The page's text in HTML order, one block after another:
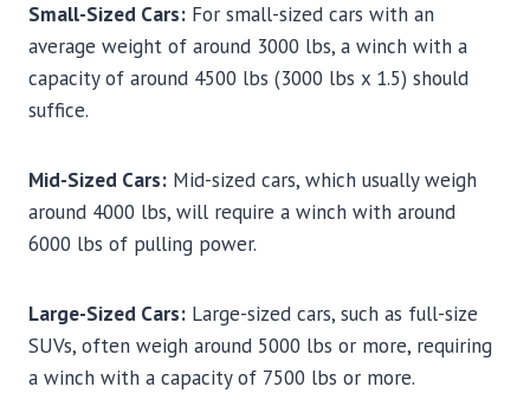
Small-Sized Cars: For small-sized cars with an
average weight of around 3000 lbs, a winch with a
capacity of around 4500 lbs (3000 lbs x 1.5) should
suffice.
Mid-Sized Cars: Mid-sized cars, which usually weigh
around 4000 lbs, will require a winch with around
6000 lbs of pulling power.
Large-Sized Cars: Large-sized cars, such as full-size
SUVs, often weigh around 5000 lbs or more, requiring
a winch with a capacity of 7500 lbs or more.